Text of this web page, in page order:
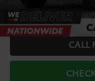
Conditional Toyota
CALL